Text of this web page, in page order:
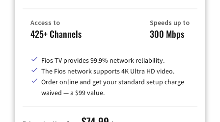
Access to
425+ Channels
Speeds up to
300 Mbps
Fios TV provides 99.9% network reliability.
The Fios network supports 4K Ultra HD video.
Order online and get your standard setup charge
waived — a $99 value.